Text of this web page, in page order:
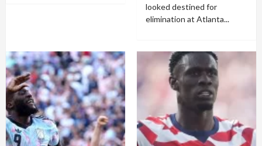
looked destined for
elimination at Atlanta...